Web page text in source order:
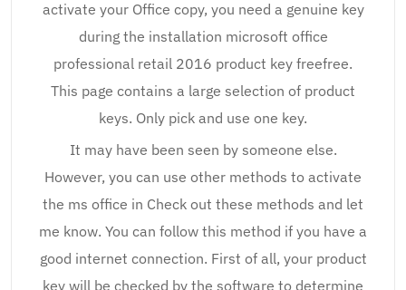
activate your Office copy, you need a genuine key
during the installation microsoft office
professional retail 2016 product key freefree.
This page contains a large selection of product
keys. Only pick and use one key.
It may have been seen by someone else.
However, you can use other methods to activate
the ms office in Check out these methods and let
me know. You can follow this method if you have a
good internet connection. First of all, your product
key will be checked by the software to determine